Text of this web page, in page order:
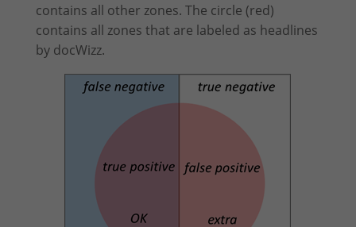
contains all other zones. The circle (red)
contains all zones that are labeled as headlines
by docWizz.